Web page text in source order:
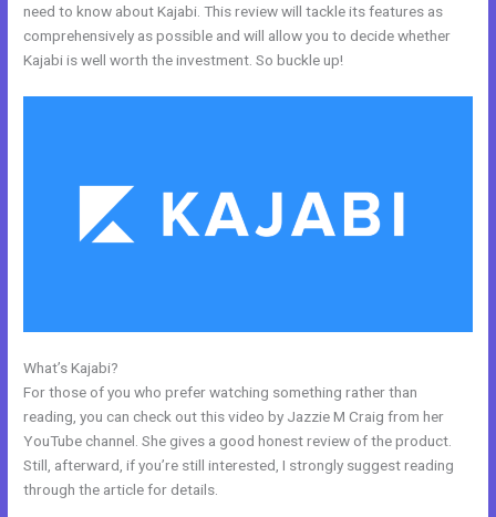
need to know about Kajabi. This review will tackle its features as
comprehensively as possible and will allow you to decide whether
Kajabi is well worth the investment. So buckle up!
What’s Kajabi?
For those of you who prefer watching something rather than
reading, you can check out this video by Jazzie M Craig from her
YouTube channel. She gives a good honest review of the product.
Still, afterward, if you’re still interested, I strongly suggest reading
through the article for details.